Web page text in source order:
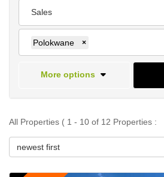
Sales
Polokwane ×
More options
All Properties ( 1 - 10 of 12 Properties :
newest first